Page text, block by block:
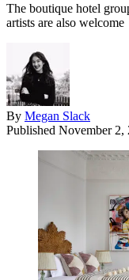
The boutique hotel
artists are also welcome
By Megan Slack
Published November 2,